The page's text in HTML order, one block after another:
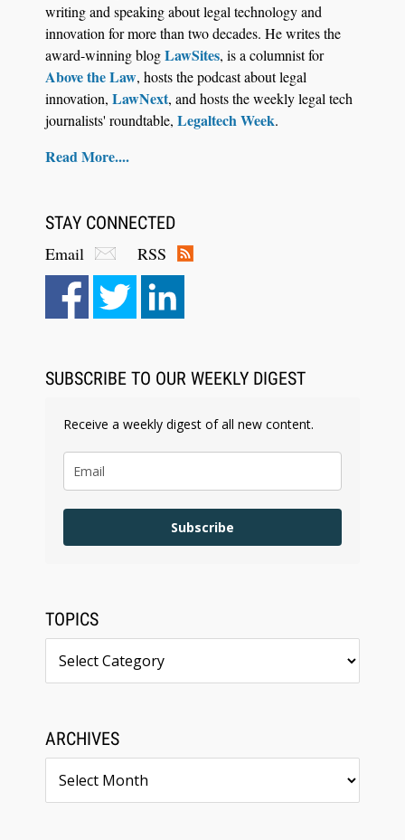
writing and speaking about legal technology and
innovation for more than two decades. He writes the
award-winning blogLawSites, is a columnist for
Above the Law, hosts the podcast about legal
innovation, LawNext, and hosts the weekly legal tech
journalists' roundtable, Legaltech Week.
Read More....
STAY CONNECTED
Email
RSS
SUBSCRIBE TO OUR WEEKLY DIGEST
Receive a weekly digest of all new content.
Subscribe
TOPICS
ARCHIVES